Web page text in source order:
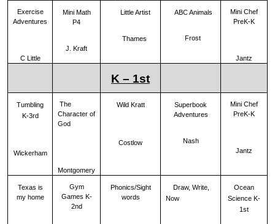
Exercise
Adventures
C Little
Mini Math
P4
J. Kraft
Little Artist
Thames
ABC Animals
Frost
Mini Chef
PreK-K
Jantz
K – 1st
Tumbling
K-3rd
Wickerham
The
Character of
God
Montgomery
Wild Kratt
Costlow
Superbook
Adventures
Nash
Mini Chef
PreK-K
Jantz
Texas is
my home
Gym
Games K-
2nd
Phonics/Sight
words
Draw, Write,
Now
Ocean
Science K-
1st